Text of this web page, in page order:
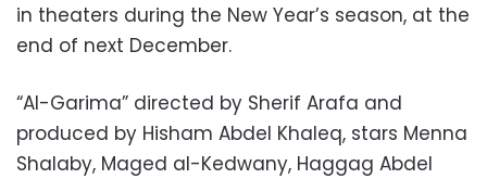
in theaters during the New Year’s season, at the
end of next December.
“Al-Garima” directed by Sherif Arafa and
produced by Hisham Abdel Khaleq, stars Menna
Shalaby, Maged al-Kedwany, Haggag Abdel